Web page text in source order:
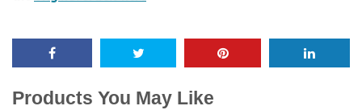
Products You May Like